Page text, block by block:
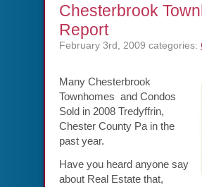
Chesterbrook
Report
February 3rd, 2009 categories:
Many Chesterbrook
Townhomes and Condos
Sold in 2008 Tredyffrin,
Chester County Pa in the
past year.
Have you heard anyone say
about Real Estate that,